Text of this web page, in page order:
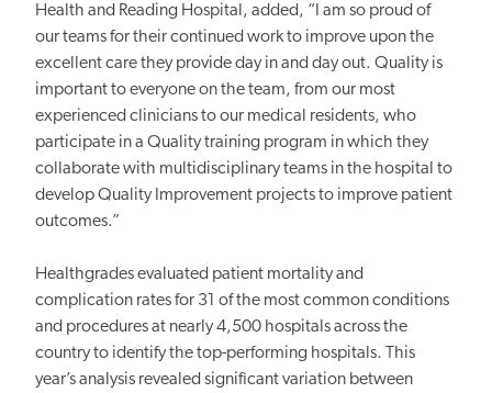
Health and Reading Hospital, added, “I am so proud of
our teams for their continued work to improve upon the
excellent care they provide day in and day out. Quality is
important to everyone on the team, from our most
experienced clinicians to our medical residents, who
participate in a Quality training program in which they
collaborate with multidisciplinary teams in the hospital to
develop Quality Improvement projects to improve patient
outcomes.”
Healthgrades evaluated patient mortality and
complication rates for 31 of the most common conditions
and procedures at nearly 4,500 hospitals across the
country to identify the top-performing hospitals. This
year’s analysis revealed significant variation between